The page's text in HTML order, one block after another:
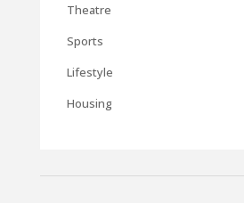
Theatre
Sports
Lifestyle
Housing